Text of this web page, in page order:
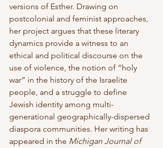
versions of Esther. Drawing on
postcolonial and feminist approaches,
her project argues that these literary
dynamics provide a witness to an
ethical and political discourse on the
use of violence, the notion of “holy
war” in the history of the Israelite
people, and a struggle to define
Jewish identity among multi-
generational geographically-dispersed
diaspora communities. Her writing has
appeared in the Michigan Journal of